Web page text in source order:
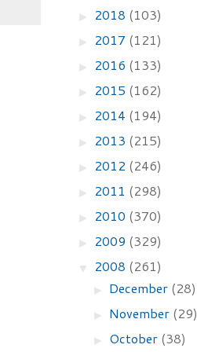
► 2018 (103)
► 2017 (121)
► 2016 (133)
► 2015 (162)
► 2014 (194)
► 2013 (215)
► 2012 (246)
► 2011 (298)
► 2010 (370)
► 2009 (329)
▼ 2008 (261)
► December (28)
► November
► October (38)